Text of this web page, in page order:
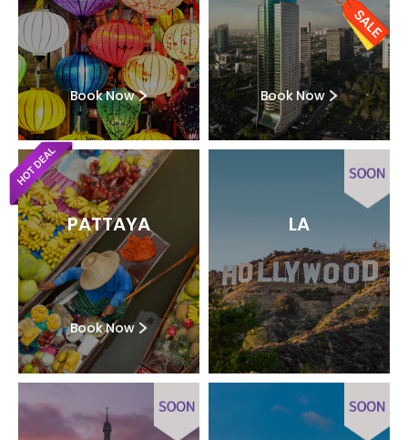
Book Now Book Now
PATTAYA
Book Now
LA